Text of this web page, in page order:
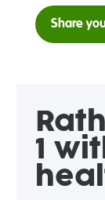
Share
1